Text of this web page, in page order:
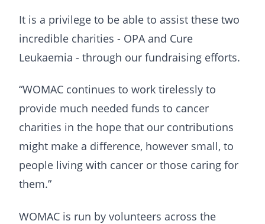
It is a privilege to be able to assist these two
incredible charities - OPA and Cure
Leukaemia - through our fundraising efforts.
“WOMAC continues to work tirelessly to
provide much needed funds to cancer
charities in the hope that our contributions
might make a difference, however small, to
people living with cancer or those caring for
them.”
WOMAC is run by volunteers across the